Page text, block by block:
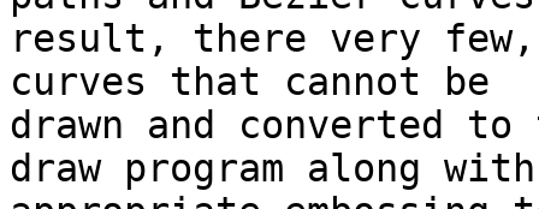
result, there very
curves that cannot be
drawn and converted
draw program along